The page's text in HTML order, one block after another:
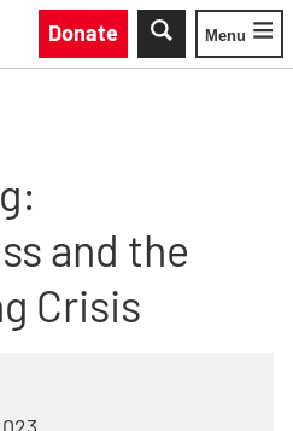
Donate
Toggle
Menu
and the
Crisis